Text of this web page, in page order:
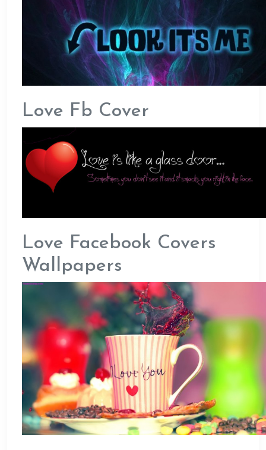
Love Fb Cover
Love Facebook Covers
Wallpapers